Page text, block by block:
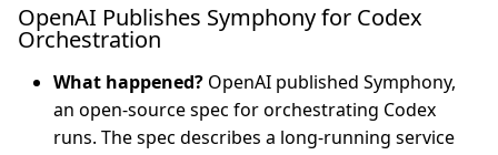
OpenAI Publishes Symphony for Codex
Orchestration
What happened? OpenAI published Symphony,
an open-source spec for orchestrating Codex
runs. The spec describes a long-running service